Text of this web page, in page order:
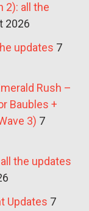
2): all the
2026
updates 7
Rush –
Baubles +
3) 7
the updates
Updates 7